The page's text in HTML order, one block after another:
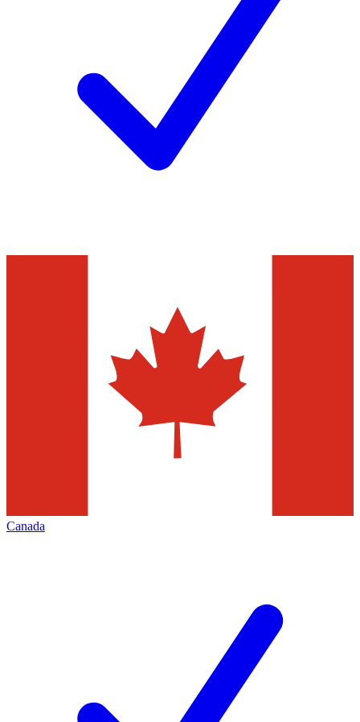
Canada